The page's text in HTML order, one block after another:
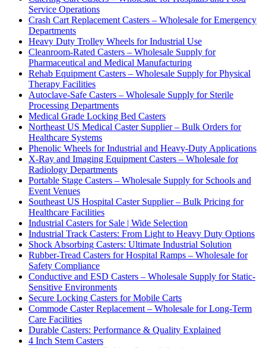
Service Operations
Crash Cart Replacement Casters – Wholesale for Emergency
Departments
Heavy Duty Trolley Wheels for Industrial Use
Cleanroom-Rated Casters – Wholesale Supply for
Pharmaceutical and Medical Manufacturing
Rehab Equipment Casters – Wholesale Supply for Physical
Therapy Facilities
Autoclave-Safe Casters – Wholesale Supply for Sterile
Processing Departments
Medical Grade Locking Bed Casters
Northeast US Medical Caster Supplier – Bulk Orders for
Healthcare Systems
Phenolic Wheels for Industrial and Heavy-Duty Applications
X-Ray and Imaging Equipment Casters – Wholesale for
Radiology Departments
Portable Stage Casters – Wholesale Supply for Schools and
Event Venues
Southeast US Hospital Caster Supplier – Bulk Pricing for
Healthcare Facilities
Industrial Casters for Sale | Wide Selection
Industrial Track Casters: From Light to Heavy Duty Options
Shock Absorbing Casters: Ultimate Industrial Solution
Rubber-Tread Casters for Hospital Ramps – Wholesale for
Safety Compliance
Conductive and ESD Casters – Wholesale Supply for Static-
Sensitive Environments
Secure Locking Casters for Mobile Carts
Commode Caster Replacement – Wholesale for Long-Term
Care Facilities
Durable Casters: Performance & Quality Explained
4 Inch Stem Casters